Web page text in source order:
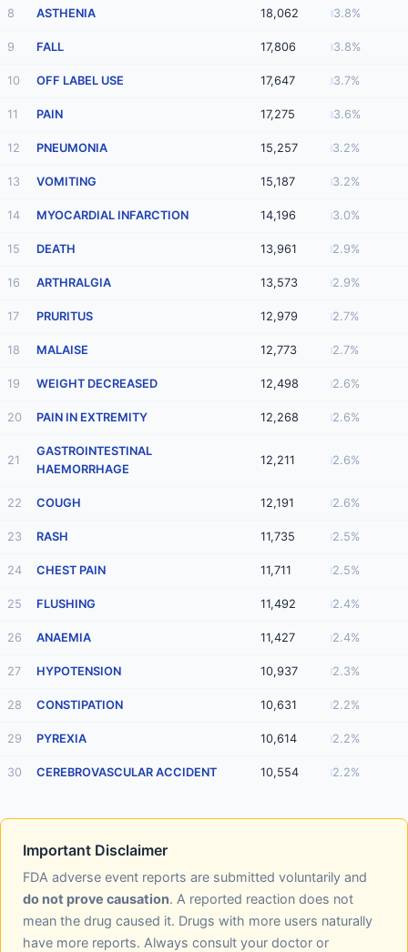
8 ASTHENIA 18,062 3.8%
9 FALL 17,806 3.8%
10 OFF LABEL USE 17,647 3.7%
11 PAIN 17,275 3.6%
12 PNEUMONIA 15,257 3.2%
13 VOMITING 15,187 3.2%
14 MYOCARDIAL INFARCTION 14,196 3.0%
15 DEATH 13,961 2.9%
16 ARTHRALGIA 13,573 2.9%
17 PRURITUS 12,979 2.7%
18 MALAISE 12,773 2.7%
19 WEIGHT DECREASED 12,498 2.6%
20 PAIN IN EXTREMITY 12,268 2.6%
21
GASTROINTESTINAL
HAEMORRHAGE
12,211 2.6%
22 COUGH 12,191 2.6%
23 RASH 11,735 2.5%
24 CHEST PAIN 11,711 2.5%
25 FLUSHING 11,492 2.4%
26 ANAEMIA 11,427 2.4%
27 HYPOTENSION 10,937 2.3%
28 CONSTIPATION 10,631 2.2%
29 PYREXIA 10,614 2.2%
30 CEREBROVASCULAR ACCIDENT 10,554 2.2%
Important Disclaimer
FDA adverse event reports are submitted voluntarily and
do not prove causation. A reported reaction does not
mean the drug caused it. Drugs with more users naturally
have more reports. Always consult your doctor or